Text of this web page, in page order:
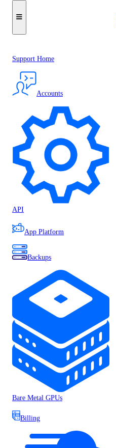
Support Home
Accounts
API
App Platform
Backups
Bare Metal GPUs
Billing